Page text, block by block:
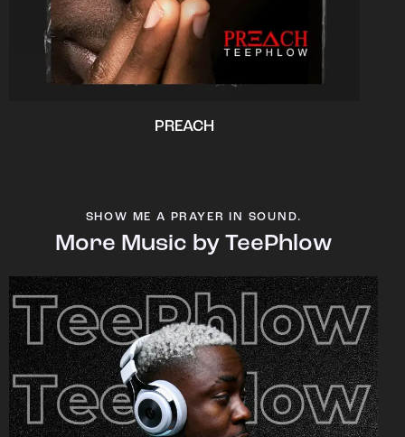
PREACH
SHOW ME A PRAYER IN SOUND.
More Music by TeePhlow